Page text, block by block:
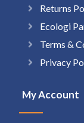
Returns
Ecologi
Terms &
Privacy
My Account